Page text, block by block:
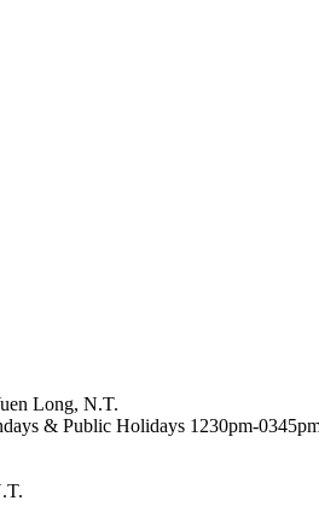
Long, N.T.
& Public Holidays 1230pm-